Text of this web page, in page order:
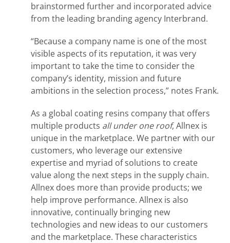
brainstormed further and incorporated advice
from the leading branding agency Interbrand.
“Because a company name is one of the most
visible aspects of its reputation, it was very
important to take the time to consider the
company’s identity, mission and future
ambitions in the selection process,” notes Frank.
As a global coating resins company that offers
multiple products all under one roof, Allnex is
unique in the marketplace. We partner with our
customers, who leverage our extensive
expertise and myriad of solutions to create
value along the next steps in the supply chain.
Allnex does more than provide products; we
help improve performance. Allnex is also
innovative, continually bringing new
technologies and new ideas to our customers
and the marketplace. These characteristics